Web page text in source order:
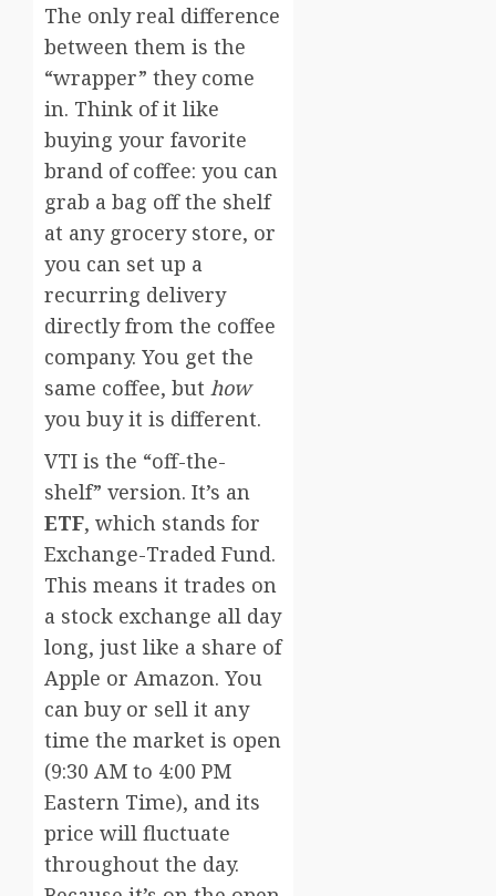
The only real difference
between them is the
“wrapper” they come
in. Think of it like
buying your favorite
brand of coffee: you can
grab a bag off the shelf
at any grocery store, or
you can set up a
recurring delivery
directly from the coffee
company. You get the
same coffee, but how
you buy it is different.
VTI is the “off-the-
shelf” version. It’s an
ETF, which stands for
Exchange-Traded Fund.
This means it trades on
a stock exchange all day
long, just like a share of
Apple or Amazon. You
can buy or sell it any
time the market is open
(9:30 AM to 4:00 PM
Eastern Time), and its
price will fluctuate
throughout the day.